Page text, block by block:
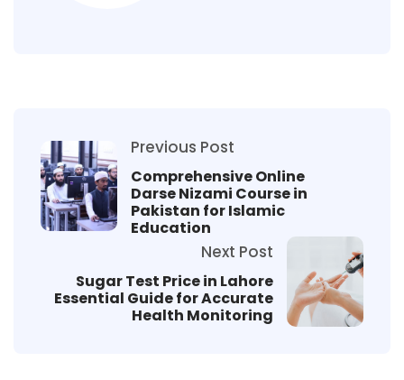
Previous Post
Comprehensive Online
Darse Nizami Course in
Pakistan for Islamic
Education
Next Post
Sugar Test Price in Lahore
Essential Guide for Accurate
Health Monitoring